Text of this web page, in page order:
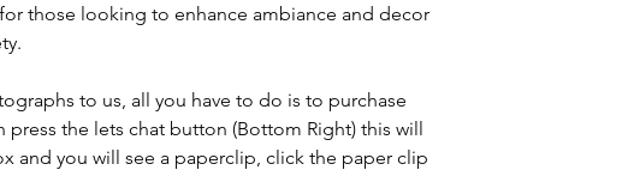
those looking to enhance ambiance and decor
to us, all you have to do is to purchase
press the lets chat button (Bottom Right) this will
and you will see a paperclip, click the paper clip